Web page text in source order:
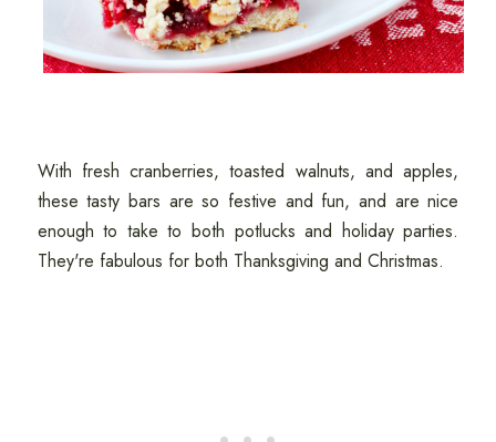
With fresh cranberries, toasted walnuts, and apples,
these tasty bars are so festive and fun, and are nice
enough to take to both potlucks and holiday parties.
They're fabulous for both Thanksgiving and Christmas.